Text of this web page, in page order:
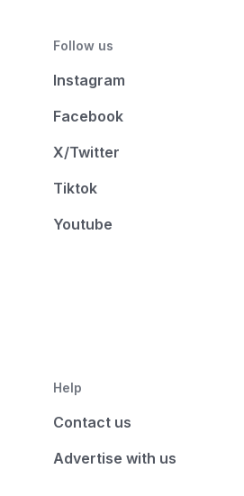
Follow us
Instagram
Facebook
X/Twitter
Tiktok
Youtube
Help
Contact us
Advertise with us